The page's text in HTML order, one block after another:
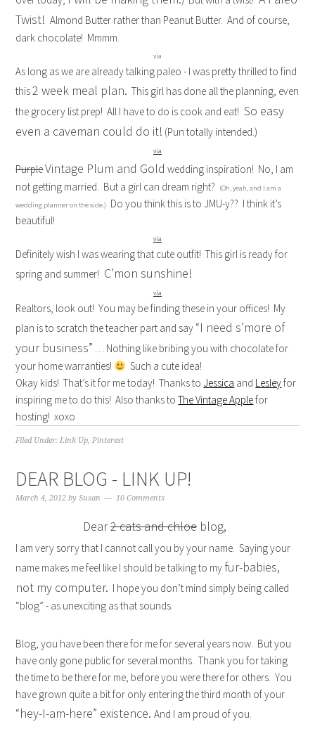
Twist! Almond Butter rather than Peanut Butter. And of course,
dark chocolate! Mmmm.
via
As long as we are already talking paleo - I was pretty thrilled to find
this2 week meal plan. This girl has done all the planning, even
the grocery list prep! All I have to do is cook and eat! So easy
even a caveman could do it! (Pun totally intended.)
via
PurpleVintage Plum and Gold wedding inspiration! No, I am
not getting married. But a girl can dream right?
(Oh, yeah, and I am a
wedding planner on the side.)
Do you think this is to JMU-y?? I think it’s
beautiful!
via
Definitely wish I was wearing that cute outfit! This girl is ready for
spring and summer! C’mon sunshine!
via
Realtors, look out! You may be finding these in your offices! My
plan is to scratch the teacher part and say “I need s’more of
your business” … Nothing like bribing you with chocolate for
your home warranties!
Such a cute idea!
Okay kids! That’s it for me today! Thanks to Jessica and Lesleyfor
inspiring me to do this! Also thanks toThe Vintage Applefor
hosting! xoxo
Filed Under:Link Up,Pinterest
DEAR BLOG - LINK UP!
March 4, 2012 bySusan 10 Comments
Dear2 cats and chloe blog,
I am very sorry that I cannot call you by your name. Saying your
name makes me feel like I should be talking to my fur-babies,
not my computer. I hope you don’t mind simply being called
“blog” - as unexciting as that sounds.
Blog, you have been there for me for several years now. But you
have only gone public for several months. Thank you for taking
the time to be there for me, before you were there for others. You
have grown quite a bit for only entering the third month of your
“hey-I-am-here” existence.And I am proud of you.